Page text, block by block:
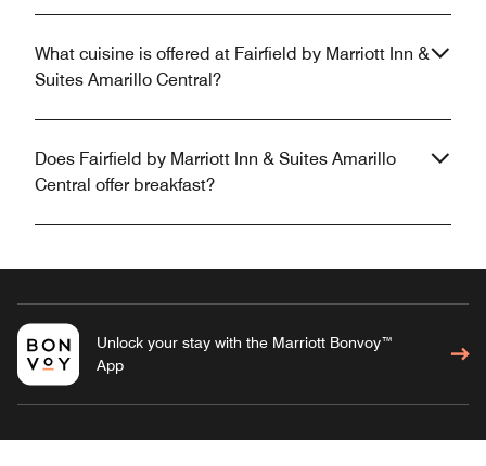
What cuisine is offered at Fairfield by Marriott Inn &
Suites Amarillo Central?
Does Fairfield by Marriott Inn & Suites Amarillo
Central offer breakfast?
Unlock your stay with the Marriott Bonvoy™
App